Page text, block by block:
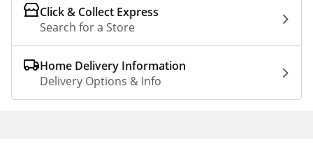
Click & Collect Express
Search for a Store
Home Delivery Information
Delivery Options & Info